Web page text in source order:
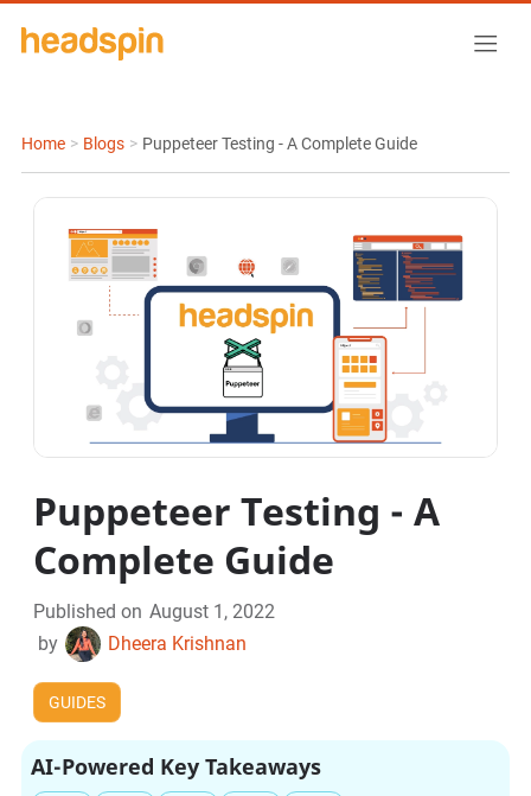
Home > Blogs > Puppeteer Testing - A Complete Guide
Puppeteer Testing - A
Complete Guide
Published on August 1, 2022
by
Dheera Krishnan
GUIDES
AI-Powered Key Takeaways